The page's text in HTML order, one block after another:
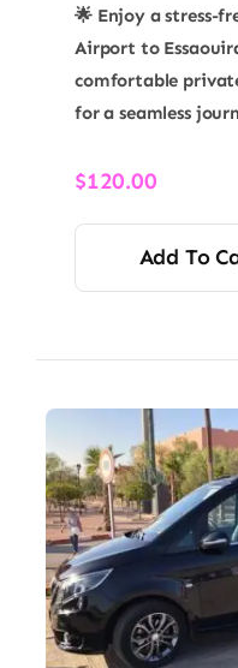
🌟 Enjoy a stress-
Airport to
comfortable
for a seamless
$120.00
Add To